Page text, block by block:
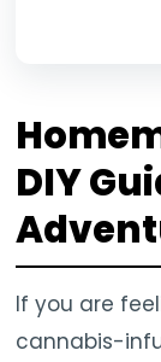
DIY
If you are
cannabis-